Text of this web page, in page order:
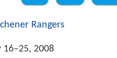
Rangers
16–25, 2008